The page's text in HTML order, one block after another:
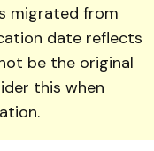
migrated from
date reflects
be the original
this when